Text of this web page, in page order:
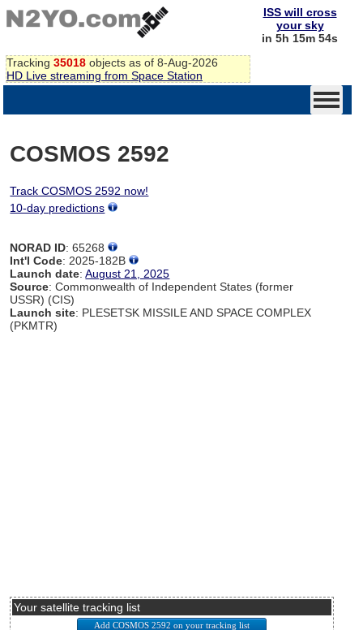
Tracking 35018 objects as of 8-Aug-2026
HD Live streaming from Space Station
ISS will cross
your sky
in 5h 15m 54s
COSMOS 2592
Track COSMOS 2592 now!
10-day predictions
NORAD ID: 65268
Int'l Code: 2025-182B
Launch date:August 21, 2025
Source: Commonwealth of Independent States (former
USSR) (CIS)
Launch site: PLESETSK MISSILE AND SPACE COMPLEX
(PKMTR)
Your satellite tracking list